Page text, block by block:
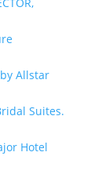
Allstar
Suites.
Hotel